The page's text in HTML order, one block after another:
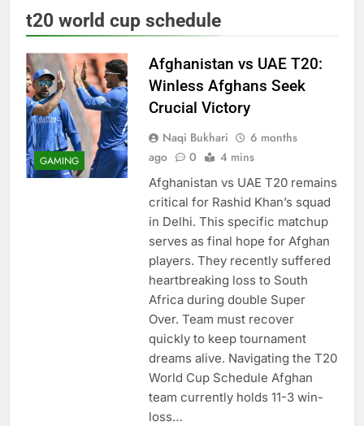
t20 world cup schedule
GAMING
Afghanistan vs UAE T20:
Winless Afghans Seek
Crucial Victory
Naqi Bukhari
6 months
ago
0 4 mins
Afghanistan vs UAE T20 remains
critical for Rashid Khan’s squad
in Delhi. This specific matchup
serves as final hope for Afghan
players. They recently suffered
heartbreaking loss to South
Africa during double Super
Over. Team must recover
quickly to keep tournament
dreams alive. Navigating the T20
World Cup Schedule Afghan
team currently holds 11-3 win-
loss…